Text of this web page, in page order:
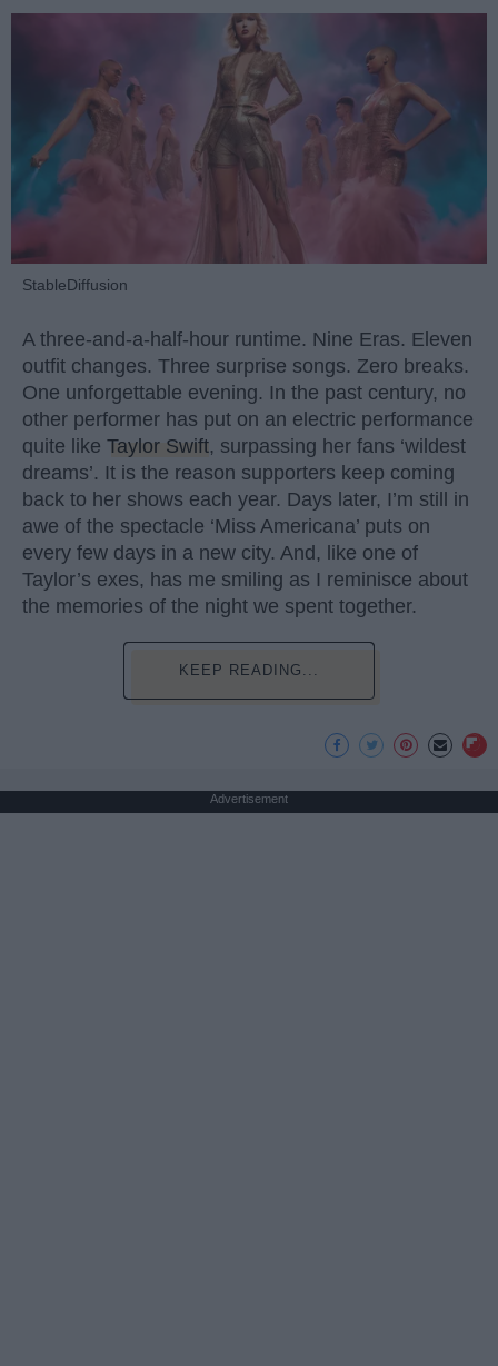
StableDiffusion
A three-and-a-half-hour runtime. Nine Eras. Eleven
outfit changes. Three surprise songs. Zero breaks.
One unforgettable evening. In the past century, no
other performer has put on an electric performance
quite like Taylor Swift, surpassing her fans ‘wildest
dreams’. It is the reason supporters keep coming
back to her shows each year. Days later, I’m still in
awe of the spectacle ‘Miss Americana’ puts on
every few days in a new city. And, like one of
Taylor’s exes, has me smiling as I reminisce about
the memories of the night we spent together.
KEEP READING...
Advertisement